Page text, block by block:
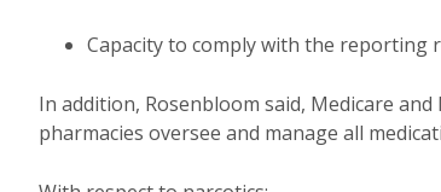
Capacity to comply with the reporting
In addition, Rosenbloom said, Medicare
pharmacies oversee and manage all